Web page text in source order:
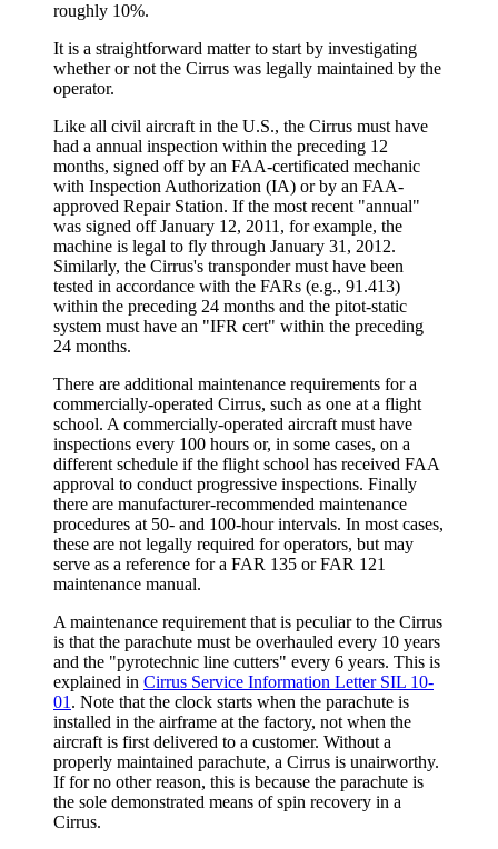
roughly 10%.
It is a straightforward matter to start by investigating
whether or not the Cirrus was legally maintained by the
operator.
Like all civil aircraft in the U.S., the Cirrus must have
had a annual inspection within the preceding 12
months, signed off by an FAA-certificated mechanic
with Inspection Authorization (IA) or by an FAA-
approved Repair Station. If the most recent "annual"
was signed off January 12, 2011, for example, the
machine is legal to fly through January 31, 2012.
Similarly, the Cirrus's transponder must have been
tested in accordance with the FARs (e.g., 91.413)
within the preceding 24 months and the pitot-static
system must have an "IFR cert" within the preceding
24 months.
There are additional maintenance requirements for a
commercially-operated Cirrus, such as one at a flight
school. A commercially-operated aircraft must have
inspections every 100 hours or, in some cases, on a
different schedule if the flight school has received FAA
approval to conduct progressive inspections. Finally
there are manufacturer-recommended maintenance
procedures at 50- and 100-hour intervals. In most cases,
these are not legally required for operators, but may
serve as a reference for a FAR 135 or FAR 121
maintenance manual.
A maintenance requirement that is peculiar to the Cirrus
is that the parachute must be overhauled every 10 years
and the "pyrotechnic line cutters" every 6 years. This is
explained in Cirrus Service Information Letter SIL 10-
01 . Note that the clock starts when the parachute is
installed in the airframe at the factory, not when the
aircraft is first delivered to a customer. Without a
properly maintained parachute, a Cirrus is unairworthy.
If for no other reason, this is because the parachute is
the sole demonstrated means of spin recovery in a
Cirrus.